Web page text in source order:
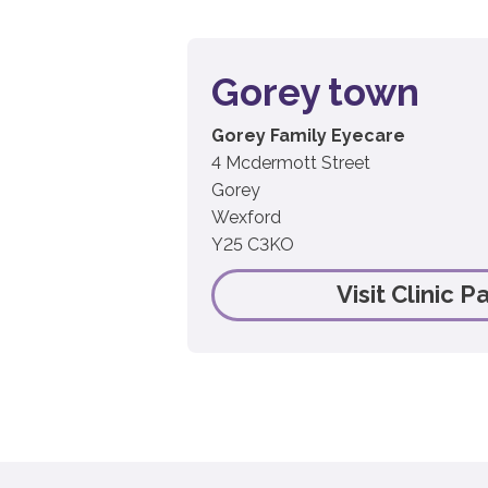
Gorey town
Gorey Family Eyecare
4 Mcdermott Street
Gorey
Wexford
Y25 C3KO
Visit Clinic